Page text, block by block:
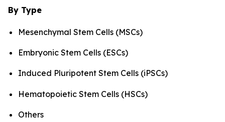
By Type
Mesenchymal Stem Cells (MSCs)
Embryonic Stem Cells (ESCs)
Induced Pluripotent Stem Cells (iPSCs)
Hematopoietic Stem Cells (HSCs)
Others